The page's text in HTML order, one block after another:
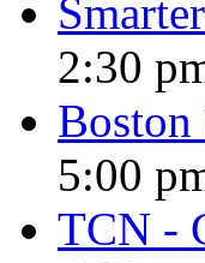
2:30
5:00
TCN -